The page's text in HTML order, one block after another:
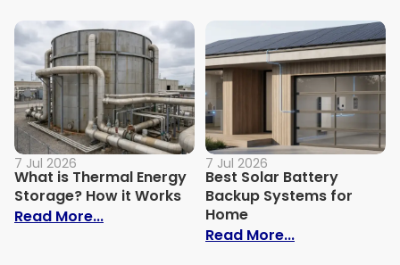
7 Jul 2026
What is Thermal Energy
Storage? How it Works
Read More...: What is Thermal Energy Storage? How
7 Jul 2026
Best Solar Battery
Backup Systems for
Home
Read More...: Best Solar